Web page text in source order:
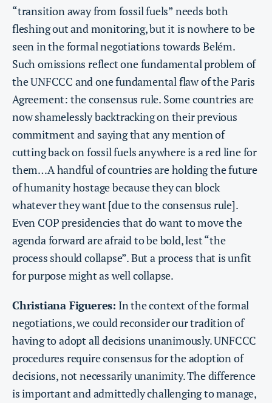
“transition away from fossil fuels” needs both
fleshing out and monitoring, but it is nowhere to be
seen in the formal negotiations towards Belém.
Such omissions reflect one fundamental problem of
the UNFCCC and one fundamental flaw of the Paris
Agreement: the consensus rule. Some countries are
now shamelessly backtracking on their previous
commitment and saying that any mention of
cutting back on fossil fuels anywhere is a red line for
them…A handful of countries are holding the future
of humanity hostage because they can block
whatever they want [due to the consensus rule].
Even COP presidencies that do want to move the
agenda forward are afraid to be bold, lest “the
process should collapse”. But a process that is unfit
for purpose might as well collapse.
Christiana Figueres: In the context of the formal
negotiations, we could reconsider our tradition of
having to adopt all decisions unanimously. UNFCCC
procedures require consensus for the adoption of
decisions, not necessarily unanimity. The difference
is important and admittedly challenging to manage,